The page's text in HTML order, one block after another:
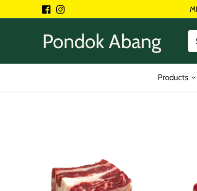
Pondok Abang
Products